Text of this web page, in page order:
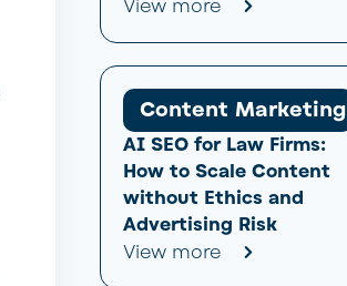
View more
Content Marketing
AI SEO for Law Firms:
How to Scale Content
without Ethics and
Advertising Risk
View more